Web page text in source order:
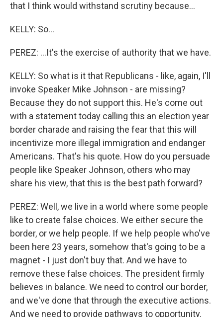
that I think would withstand scrutiny because...
KELLY: So...
PEREZ: ...It's the exercise of authority that we have.
KELLY: So what is it that Republicans - like, again, I'll
invoke Speaker Mike Johnson - are missing?
Because they do not support this. He's come out
with a statement today calling this an election year
border charade and raising the fear that this will
incentivize more illegal immigration and endanger
Americans. That's his quote. How do you persuade
people like Speaker Johnson, others who may
share his view, that this is the best path forward?
PEREZ: Well, we live in a world where some people
like to create false choices. We either secure the
border, or we help people. If we help people who've
been here 23 years, somehow that's going to be a
magnet - I just don't buy that. And we have to
remove these false choices. The president firmly
believes in balance. We need to control our border,
and we've done that through the executive actions.
And we need to provide pathways to opportunity.